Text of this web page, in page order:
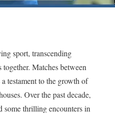
sport, transcending
Matches between
testament to the growth of
Over the past decade,
some thrilling encounters in